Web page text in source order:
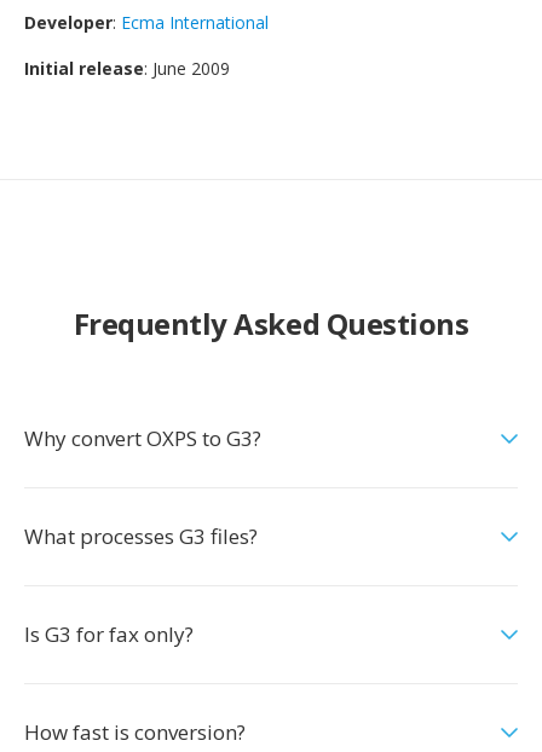
Developer: Ecma International
Initial release: June 2009
Frequently Asked Questions
Why convert OXPS to G3?
What processes G3 files?
Is G3 for fax only?
How fast is conversion?